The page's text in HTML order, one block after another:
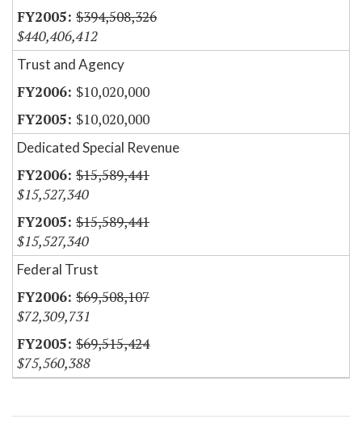
$394,508,326
$440,406,412
Trust and Agency
$10,020,000
$10,020,000
Dedicated Special Revenue
$15,589,441
$15,527,340
$15,589,441
$15,527,340
Federal Trust
$69,508,107
$72,309,731
$69,515,424
$75,560,388